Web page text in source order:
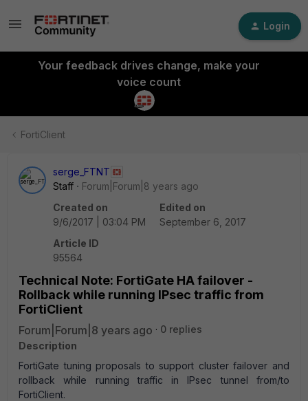
Login
Your feedback drives change, make your
voice count
FortiClient
serge_FTNT
Staff
Forum|Forum|8 years ago
Created on
9/6/2017 | 03:04 PM
Edited on
September 6, 2017
Article ID
95564
Technical Note: FortiGate HA failover -
Rollback while running IPsec traffic from
FortiClient
Forum|Forum|8 years ago
0 replies
Description
FortiGate tuning proposals to support cluster failover and
rollback while running traffic in IPsec tunnel from/to
FortiClient.